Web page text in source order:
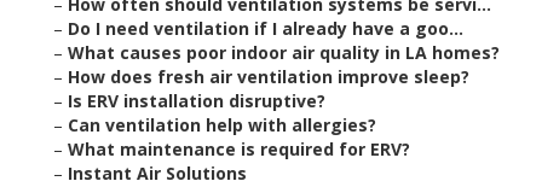
– Do I need ventilation if I already have a goo...
– What causes poor indoor air quality in LA homes?
– How does fresh air ventilation improve sleep?
– Is ERV installation disruptive?
– Can ventilation help with allergies?
– What maintenance is required for ERV?
– Instant Air Solutions